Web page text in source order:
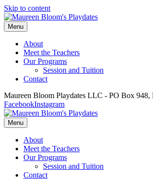
Skip to content
Menu
About
Meet the Teachers
Our Programs
Session and Tuition
Contact
Maureen Bloom Playdates LLC - PO Box
FacebookInstagram
Menu
About
Meet the Teachers
Our Programs
Session and Tuition
Contact